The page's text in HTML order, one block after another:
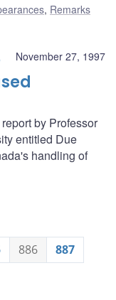
, Remarks
November 27, 1997
by Professor
entitled Due
handling of
886
887